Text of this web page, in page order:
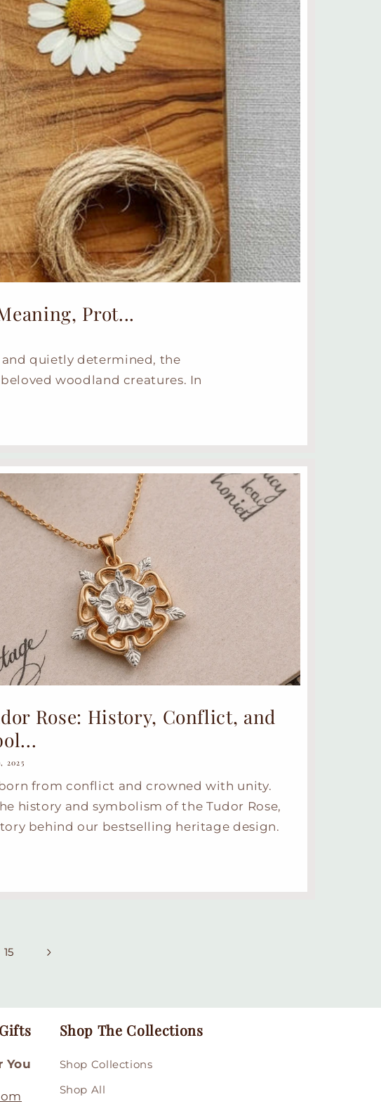
Prot...
quietly determined, the
woodland creatures. In
Rose: History, Conflict, and
2025
from conflict and crowned with unity.
history and symbolism of the Tudor Rose,
behind our bestselling heritage design.
15
You
Shop The Collections
Shop Collections
Shop All